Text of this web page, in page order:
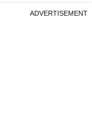
ADVERTISEMENT